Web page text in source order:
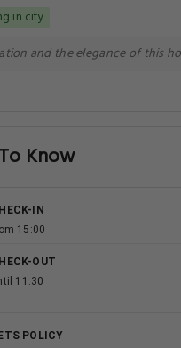
in city
and the elegance of this
Know
IN
15:00
OUT
11:30
POLICY